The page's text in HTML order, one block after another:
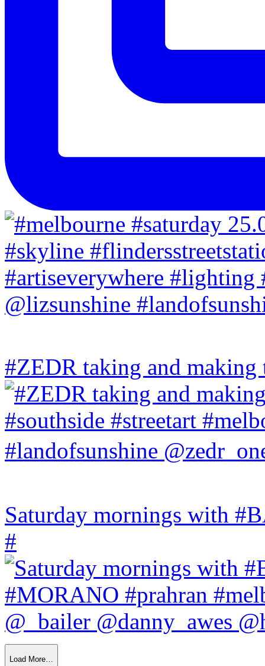
#ZEDR taking and making
Saturday mornings with
#
Load More…